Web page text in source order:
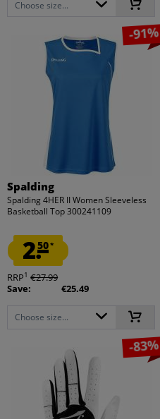
Choose size...
-91%
Spalding
Spalding 4HER II Women Sleeveless
Basketball Top 300241109
2.50*
RRP1 €27.99
Save:
€25.49
Choose size...
-83%